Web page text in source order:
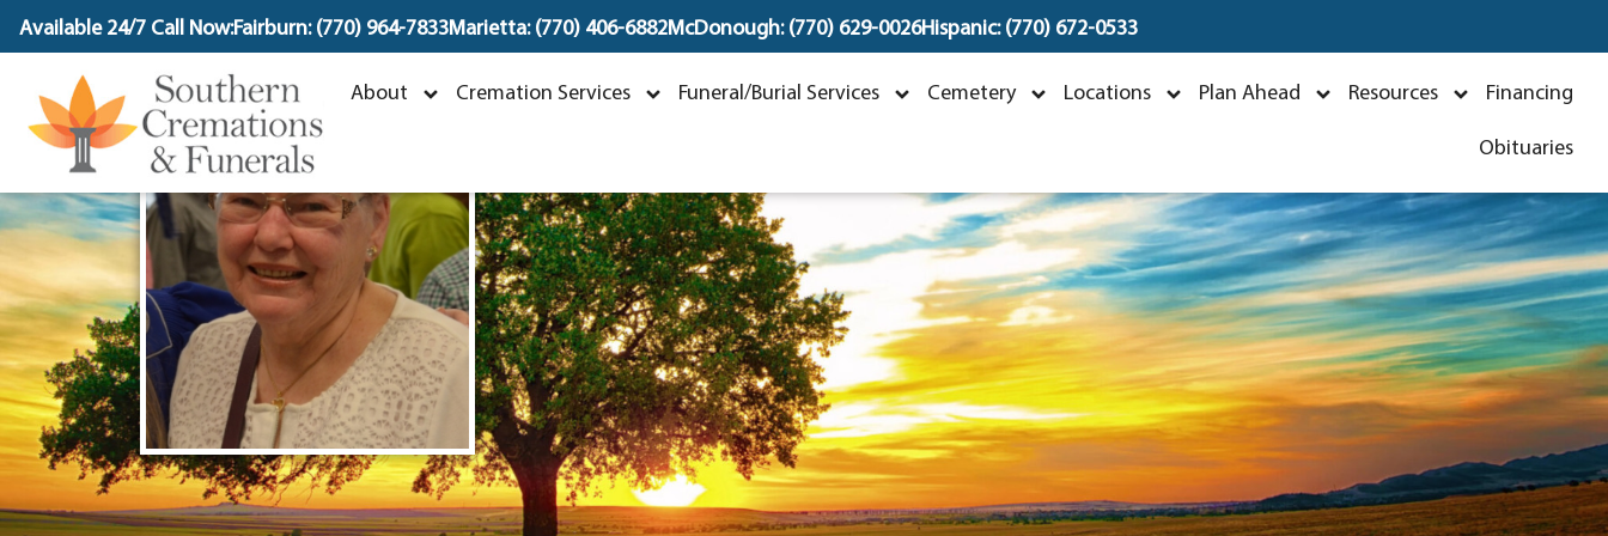
content
Available 24/7 Call Now:Fairburn: (770) 964-7833Marietta: (770) 406-6882McDonough: (770) 629-0026Hispanic: (770) 672-0533
About Cremation Services Funeral/Burial Services Cemetery Locations Plan Ahead Resources Financing
Obituaries
Nancy Ann Compton